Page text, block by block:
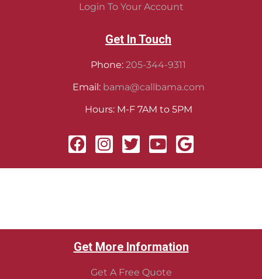
Login To Your Account
Get In Touch
Phone: 205-344-9311
Email: bama@callbama.com
Hours: M-F 7AM to 5PM
Get More Information
Get A Free Quote